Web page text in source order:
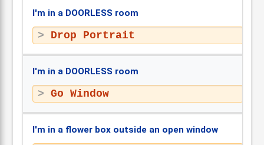
I'm in a DOORLESS room
Drop Portrait
I'm in a DOORLESS room
Go Window
I'm in a flower box outside an open window